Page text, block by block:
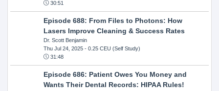
30:51
Episode 688: From Files to Photons: How
Lasers Improve Cleaning & Success Rates
Dr. Scott Benjamin
Thu Jul 24, 2025- 0.25 CEU (Self Study)
31:48
Episode 686: Patient Owes You Money and
Wants Their Dental Records: HIPAA Rules!